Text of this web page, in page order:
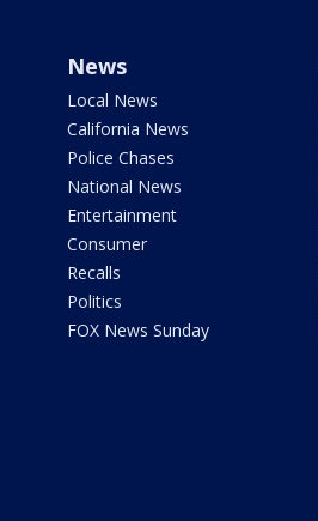
News
Local News
California News
Police Chases
National News
Entertainment
Consumer
Recalls
Politics
FOX News Sunday